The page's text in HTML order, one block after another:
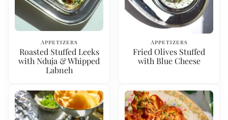
Appetizers
Roasted Stuffed Leeks
with Nduja & Whipped
Labneh
Appetizers
Fried Olives Stuffed
with Blue Cheese